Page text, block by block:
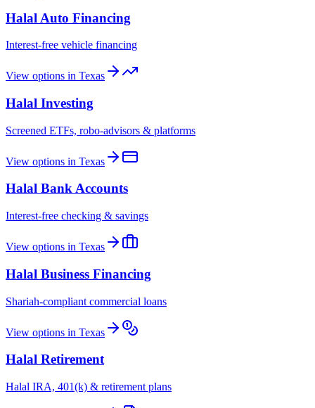
Halal Auto Financing
Interest-free vehicle financing
View options in Texas
Halal Investing
Screened ETFs, robo-advisors & platforms
View options in Texas
Halal Bank Accounts
Interest-free checking & savings
View options in Texas
Halal Business Financing
Shariah-compliant commercial loans
View options in Texas
Halal Retirement
Halal IRA, 401(k) & retirement plans